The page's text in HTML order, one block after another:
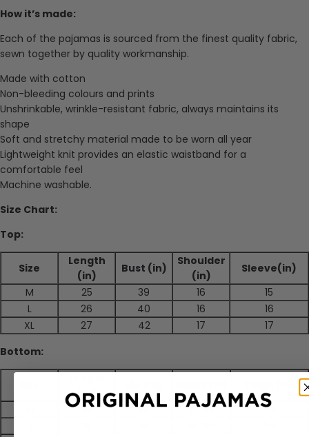
How it’s made:
Each of the pajamas is sourced from the finest quality fabric,
sewn together by quality workmanship.
Made with cotton
Non-bleeding colours and prints
Unshrinkable, wrinkle-resistant fabric, always maintains its
shape
Soft and stretchy material made to be worn all year
Lightweight knit provides an elastic waistband for a
comfortable feel
Machine washable.
Size Chart:
Top:
Size
Length
(in)
Bust (in)
Shoulder
(in)
Sleeve(in)
M
25 39 16
15
L
26 40 16
16
XL
27 42 17
17
Bottom:
(in)
36 40 17-28
24